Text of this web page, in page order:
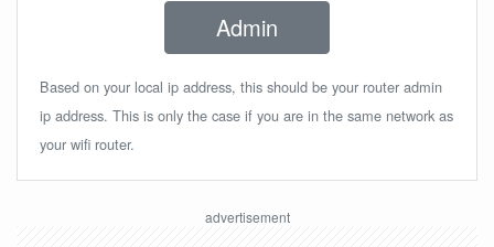
Admin
Based on your local ip address, this should be your router admin
ip address. This is only the case if you are in the same network as
your wifi router.